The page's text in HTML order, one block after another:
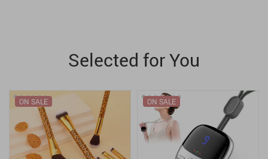
Selected for You
ON SALE ON SALE